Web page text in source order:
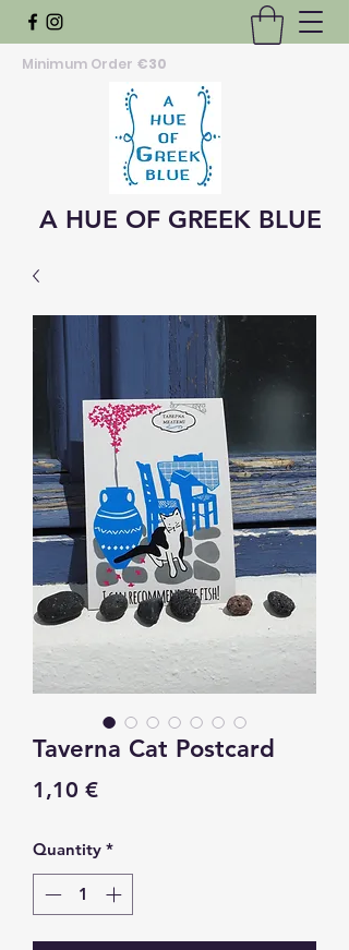
Minimum Order €30
A HUE OF GREEK BLUE
Taverna Cat Postcard
1,10 €Price
Quantity *